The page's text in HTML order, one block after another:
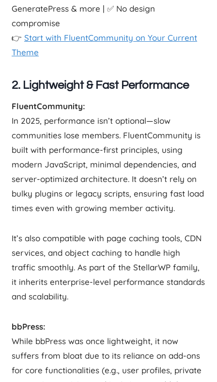
GeneratePress & more | ✅ No design
compromise
👉 Start with FluentCommunity on Your Current
Theme
2. Lightweight & Fast Performance
FluentCommunity:
In 2025, performance isn’t optional—slow
communities lose members. FluentCommunity is
built with performance-first principles, using
modern JavaScript, minimal dependencies, and
server-optimized architecture. It doesn’t rely on
bulky plugins or legacy scripts, ensuring fast load
times even with growing member activity.
It’s also compatible with page caching tools, CDN
services, and object caching to handle high
traffic smoothly. As part of the StellarWP family,
it inherits enterprise-level performance standards
and scalability.
bbPress:
While bbPress was once lightweight, it now
suffers from bloat due to its reliance on add-ons
for core functionalities (e.g., user profiles, private